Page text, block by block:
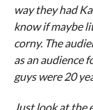
way they had
know if maybe
corny. The
as an audience
guys were 20
Just look at the